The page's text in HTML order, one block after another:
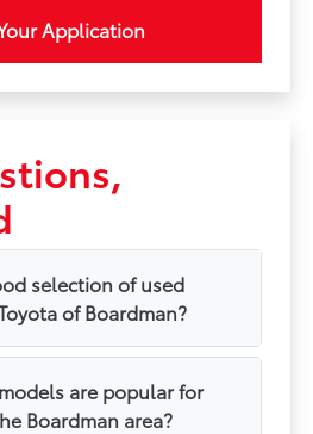
Application
selection of used
of Boardman?
are popular for
Boardman area?